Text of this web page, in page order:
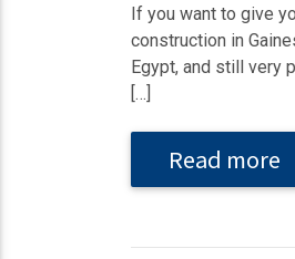
If you want to give
construction in
Egypt, and still very
[…]
Read more